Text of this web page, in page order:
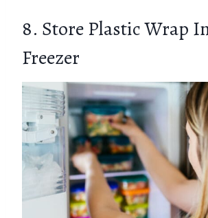
8. Store Plastic Wrap
Freezer